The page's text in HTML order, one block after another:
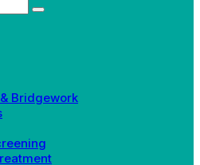
Bridgework